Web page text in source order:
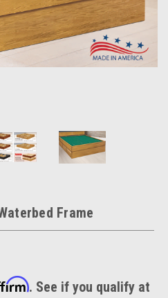
Frame
. See if you qualify at